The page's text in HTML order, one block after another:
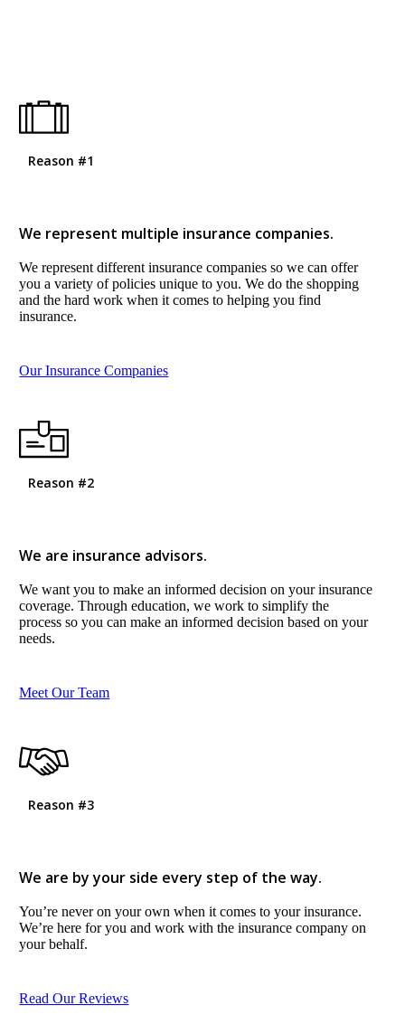
Reason #1
We represent multiple insurance companies.
We represent different insurance companies so we can offer
you a variety of policies unique to you. We do the shopping
and the hard work when it comes to helping you find
insurance.
Our Insurance Companies
Reason #2
We are insurance advisors.
We want you to make an informed decision on your insurance
coverage. Through education, we work to simplify the
process so you can make an informed decision based on your
needs.
Meet Our Team
Reason #3
We are by your side every step of the way.
You’re never on your own when it comes to your insurance.
We’re here for you and work with the insurance company on
your behalf.
Read Our Reviews